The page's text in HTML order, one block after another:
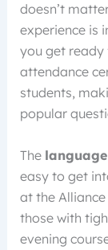
doesn’t
experience is
you get ready
attendance
students,
popular
The
easy to get
at the
those with
evening